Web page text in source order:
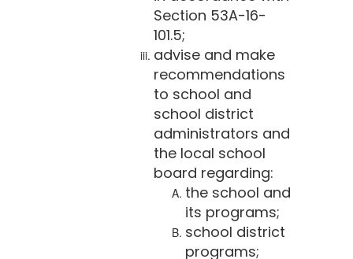
Section 53A-16-
101.5;
advise and make
recommendations
to school and
school district
administrators and
the local school
board regarding:
the school and
its programs;
school district
programs;